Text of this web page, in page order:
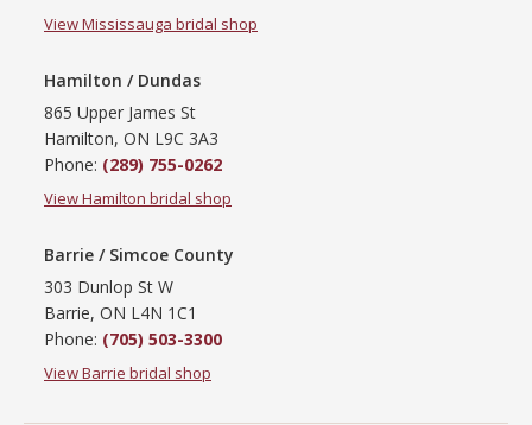
View Mississauga bridal shop
Hamilton / Dundas
865 Upper James St
Hamilton, ON L9C 3A3
Phone: (289) 755-0262
View Hamilton bridal shop
Barrie / Simcoe County
303 Dunlop St W
Barrie, ON L4N 1C1
Phone: (705) 503-3300
View Barrie bridal shop